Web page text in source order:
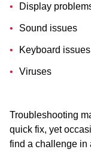
Display
Sound issues
Keyboard issues
Viruses
Troubleshooting
quick fix, yet
find a challenge in